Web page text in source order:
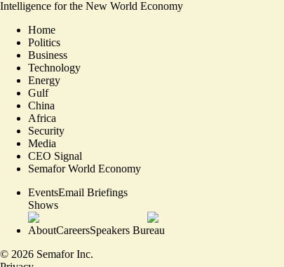
Intelligence for the New World Economy
Home
Politics
Business
Technology
Energy
Gulf
China
Africa
Security
Media
CEO Signal
Semafor World Economy
EventsEmail Briefings
Shows
AboutCareersSpeakers Bureau
© 2026 Semafor Inc.